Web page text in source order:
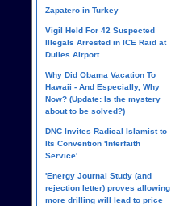
Zapatero in Turkey
Vigil Held For 42 Suspected
Illegals Arrested in ICE Raid at
Dulles Airport
Why Did Obama Vacation To
Hawaii - And Especially, Why
Now? (Update: Is the mystery
about to be solved?)
DNC Invites Radical Islamist to
Its Convention 'Interfaith
Service'
'Energy Journal Study (and
rejection letter) proves allowing
more drilling will lead to price